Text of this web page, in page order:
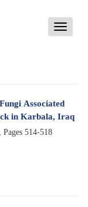
Toggle
Associated
in Karbala, Iraq
514-518